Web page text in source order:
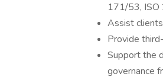
171/53, ISO
Assist
Provide
Support the
governance